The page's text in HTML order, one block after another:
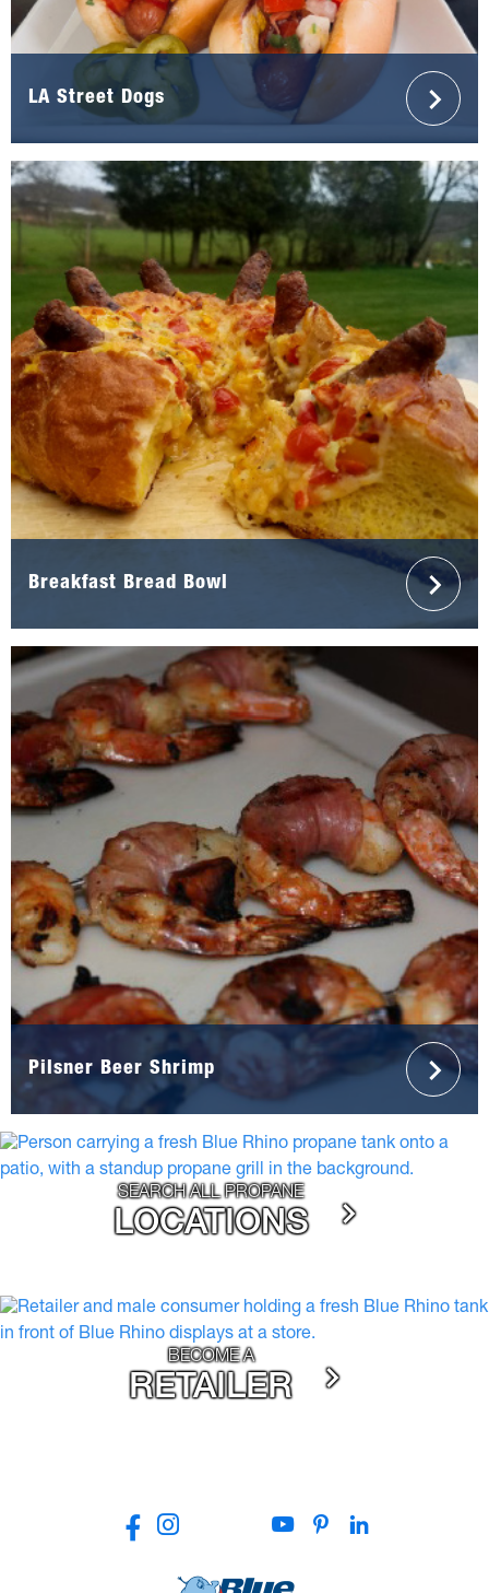
LA Street Dogs
Breakfast Bread Bowl
Pilsner Beer Shrimp
SEARCH ALL PROPANE
LOCATIONS
BECOME A
RETAILER